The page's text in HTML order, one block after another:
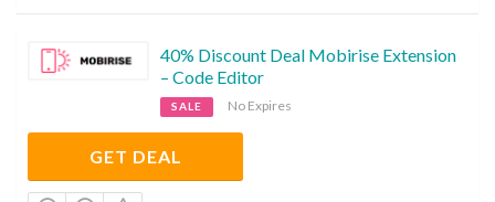
40% Discount Deal Mobirise Extension
– Code Editor
SALE No Expires
GET DEAL